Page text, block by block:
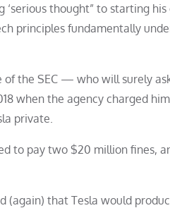
thought” to starting
principles fundamentally
the SEC — who will surely
when the agency charged
private.
to pay two $20 million fines,
(again) that Tesla would